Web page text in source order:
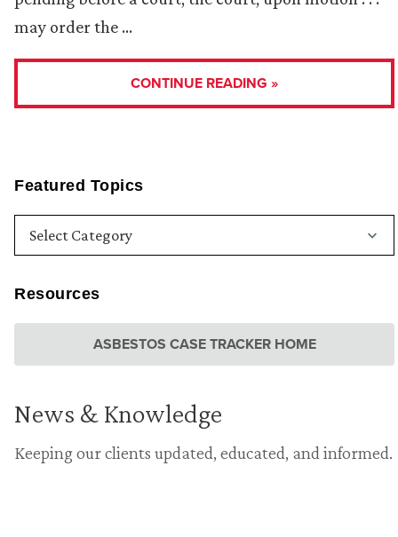
Featured Topics
Resources
ASBESTOS CASE TRACKER HOME
News & Knowledge
Keeping our clients updated, educated, and informed.
may order the …
CONTINUE READING »